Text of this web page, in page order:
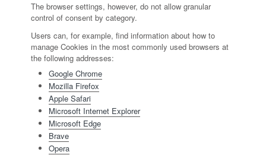
The browser settings, however, do not allow granular
control of consent by category.
Users can, for example, find information about how to
manage Cookies in the most commonly used browsers at
the following addresses:
Google Chrome
Mozilla Firefox
Apple Safari
Microsoft Internet Explorer
Microsoft Edge
Brave
Opera